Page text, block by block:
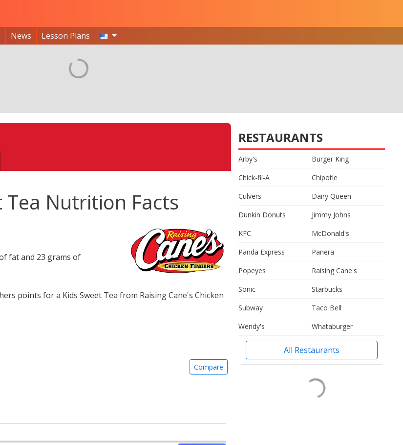
News Lesson Plans
Tea Nutrition Facts
fat and 23 grams of
points for a Kids Sweet Tea from Raising Cane's Chicken
Compare
RESTAURANTS
Arby's
Burger King
Chick-fil-A
Chipotle
Culvers
Dairy Queen
Dunkin Donuts
Jimmy Johns
KFC
McDonald's
Panda Express
Panera
Popeyes
Raising Cane's
Sonic
Starbucks
Subway
Taco Bell
Wendy's
Whataburger
All Restaurants